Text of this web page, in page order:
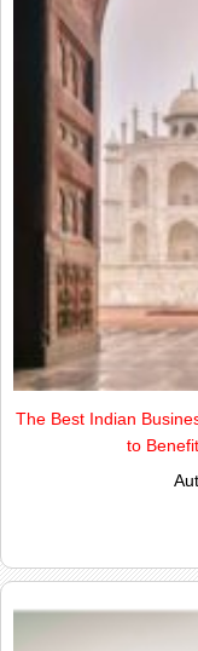
The Best Indian
to